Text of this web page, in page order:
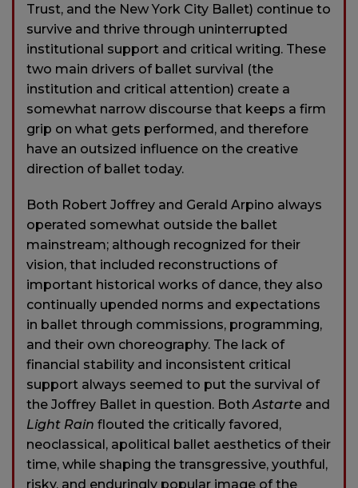
Trust, and the New York City Ballet) continue to
survive and thrive through uninterrupted
institutional support and critical writing. These
two main drivers of ballet survival (the
institution and critical attention) create a
somewhat narrow discourse that keeps a firm
grip on what gets performed, and therefore
have an outsized influence on the creative
direction of ballet today.
Both Robert Joffrey and Gerald Arpino always
operated somewhat outside the ballet
mainstream; although recognized for their
vision, that included reconstructions of
important historical works of dance, they also
continually upended norms and expectations
in ballet through commissions, programming,
and their own choreography. The lack of
financial stability and inconsistent critical
support always seemed to put the survival of
the Joffrey Ballet in question. Both Astarte and
Light Rain flouted the critically favored,
neoclassical, apolitical ballet aesthetics of their
time, while shaping the transgressive, youthful,
risky, and enduringly popular image of the